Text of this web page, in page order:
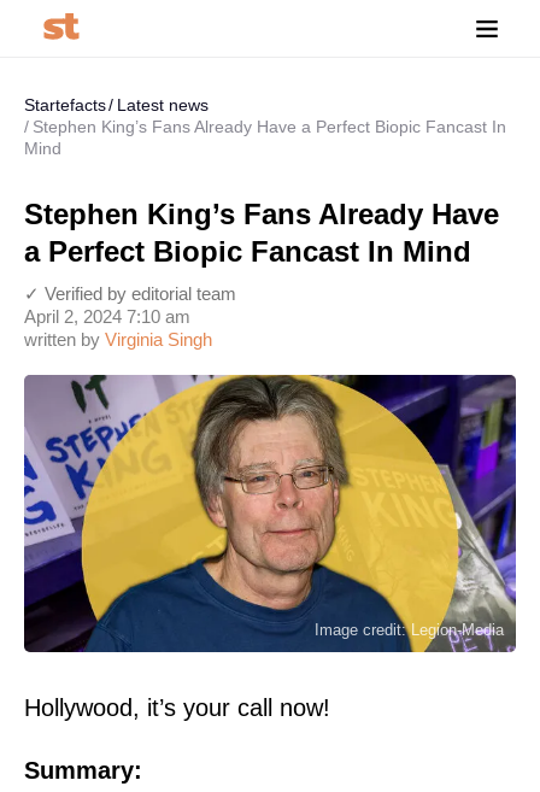
Startefacts
Latest news
Stephen King’s Fans Already Have a Perfect Biopic Fancast In
Mind
Stephen King’s Fans Already Have
a Perfect Biopic Fancast In Mind
written by Virginia Singh
April 2, 2024 7:10 am
✓ Verified by editorial team
Image credit: Legion-Media
Hollywood, it’s your call now!
Summary: